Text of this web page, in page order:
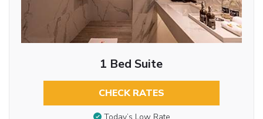
1 Bed Suite
CHECK RATES